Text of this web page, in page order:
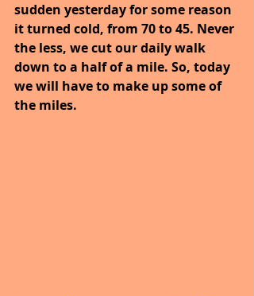
sudden yesterday for some reason
it turned cold, from 70 to 45. Never
the less, we cut our daily walk
down to a half of a mile. So, today
we will have to make up some of
the miles.